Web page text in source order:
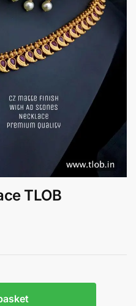
TLOB